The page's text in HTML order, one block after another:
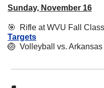
Sunday, November 16
🎯
Rifle at WVU Fall
Targets
🏐
Volleyball vs.